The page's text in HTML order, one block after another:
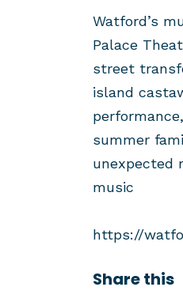
Watford’s
Palace
street
island
summer
unexpected
music
https://
Share this